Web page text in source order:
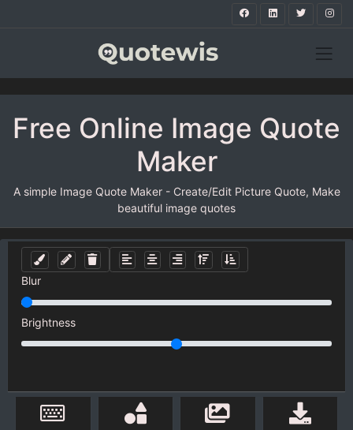
Free Online Image Quote
Maker
A simple Image Quote Maker - Create/Edit Picture Quote, Make
beautiful image quotes
Blur
Brightness